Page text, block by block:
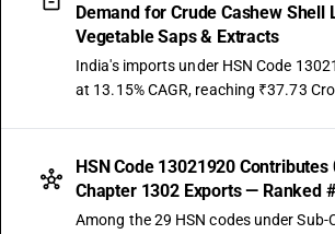
Demand for Crude Cashew Shell
Vegetable Saps & Extracts
India's imports under HSN Code
at 13.15% CAGR, reaching ₹37.73
HSN Code 13021920 Contributes
Chapter 1302 Exports — Ranked
Among the 29 HSN codes under Sub-